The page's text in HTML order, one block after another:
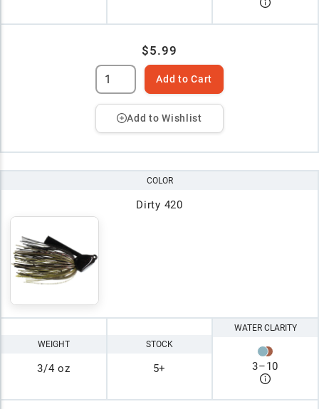
$5.99
Add to Cart
Add to Wishlist
COLOR
Dirty 420
WEIGHT
3/4 oz
STOCK
5+
WATER CLARITY
3–10